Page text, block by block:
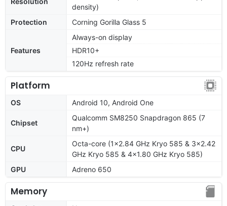
density)
Protection
Corning Gorilla Glass 5
Features
Always-on display
HDR10+
120Hz refresh rate
Platform
OS Android 10, Android One
Chipset
Qualcomm SM8250 Snapdragon 865 (7
nm+)
CPU
Octa-core (1x2.84 GHz Kryo 585 & 3x2.42
GHz Kryo 585 & 4x1.80 GHz Kryo 585)
GPU
Adreno 650
Memory